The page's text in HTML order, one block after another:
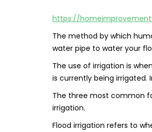
https://
The method by which
water pipe to water your
The use of irrigation is
is currently being irrigated.
The three most common
irrigation.
Flood irrigation refers to